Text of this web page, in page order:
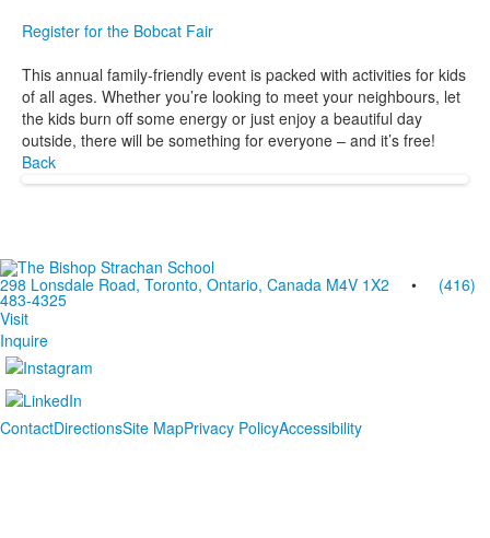
Register for the Bobcat Fair
This annual family-friendly event is packed with activities for kids
of all ages. Whether you’re looking to meet your neighbours, let
the kids burn off some energy or just enjoy a beautiful day
outside, there will be something for everyone – and it’s free!
Back
298 Lonsdale Road, Toronto, Ontario, Canada M4V 1X2 • (416)
483-4325
Visit
Inquire
ContactDirectionsSite MapPrivacy PolicyAccessibility